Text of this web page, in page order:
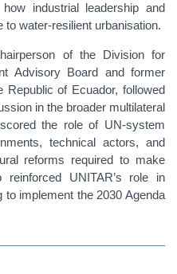
industrial leadership and
water-resilient urbanisation.
of the Division for
Advisory Board and former
Republic of Ecuador, followed
in the broader multilateral
the role of UN-system
technical actors, and
reforms required to make
UNITAR’s role in
implement the 2030 Agenda